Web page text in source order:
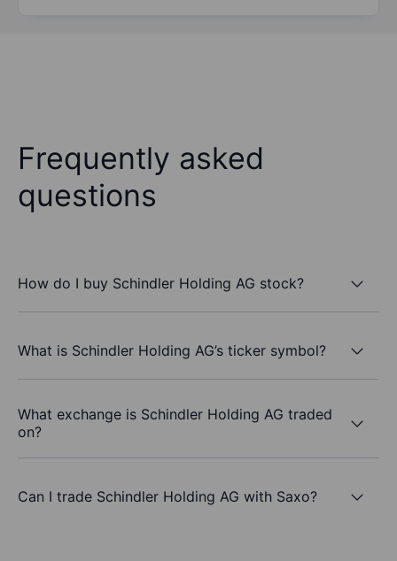
Frequently asked
questions
How do I buy Schindler Holding AG stock?
What is Schindler Holding AG’s ticker symbol?
What exchange is Schindler Holding AG traded
on?
Can I trade Schindler Holding AG with Saxo?